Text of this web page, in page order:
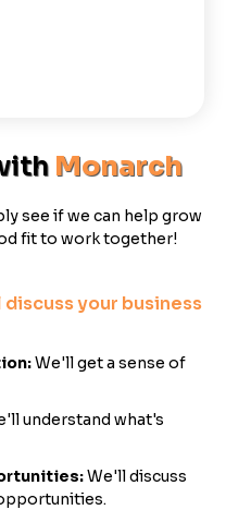
Monarch
see if we can help grow
fit to work together!
your business
We'll get a sense of
understand what's
We'll discuss